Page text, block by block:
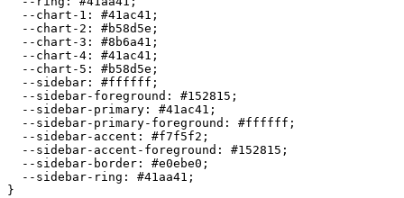
  --chart-1:
#41ac41 ;
  --chart-2:
#b58d5e ;
  --chart-3:
#8b6a41 ;
  --chart-4:
#41ac41 ;
  --chart-5:
#b58d5e ;
  --sidebar:
#ffffff ;
  --sidebar-foreground:
#152815 ;
  --sidebar-primary:
#41ac41 ;
  --sidebar-primary-foreground:
#ffffff ;
  --sidebar-accent:
#f7f5f2 ;
  --sidebar-accent-foreground:
#152815 ;
  --sidebar-border:
#e0ebe0 ;
  --sidebar-ring:
#41aa41 ;
}